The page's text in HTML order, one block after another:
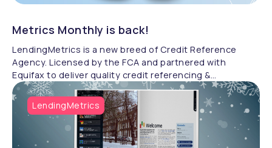
Metrics Monthly is back!
LendingMetrics is a new breed of Credit Reference
Agency. Licensed by the FCA and partnered with
Equifax to deliver quality credit referencing &
compliance.
LendingMetrics